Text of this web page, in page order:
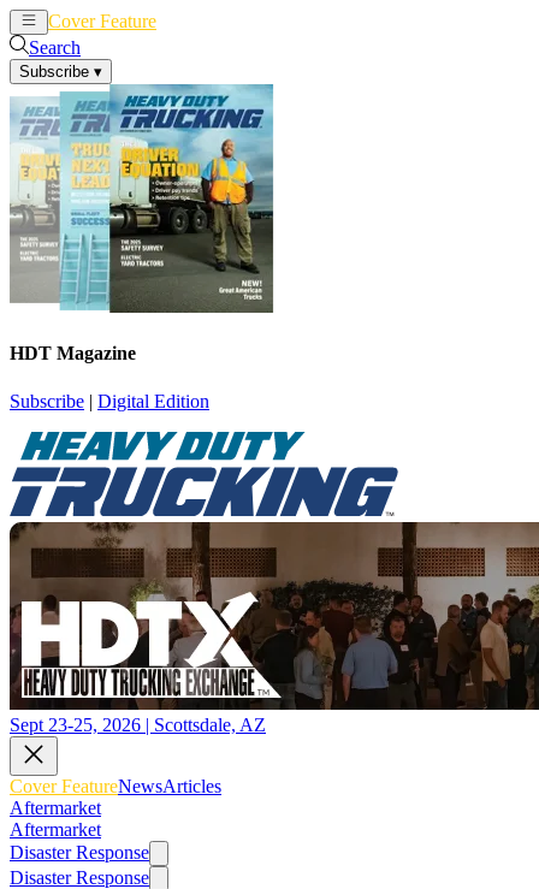
Cover Feature
Search
Subscribe ▾
HDT Magazine
Subscribe | Digital Edition
Sept 23-25, 2026 | Scottsdale, AZ
Cover FeatureNewsArticles
Aftermarket
Aftermarket
Disaster Response
Disaster Response